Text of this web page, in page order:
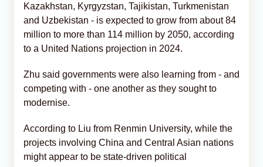
Kazakhstan, Kyrgyzstan, Tajikistan, Turkmenistan
and Uzbekistan - is expected to grow from about 84
million to more than 114 million by 2050, according
to a United Nations projection in 2024.
Zhu said governments were also learning from - and
competing with - one another as they sought to
modernise.
According to Liu from Renmin University, while the
projects involving China and Central Asian nations
might appear to be state-driven political